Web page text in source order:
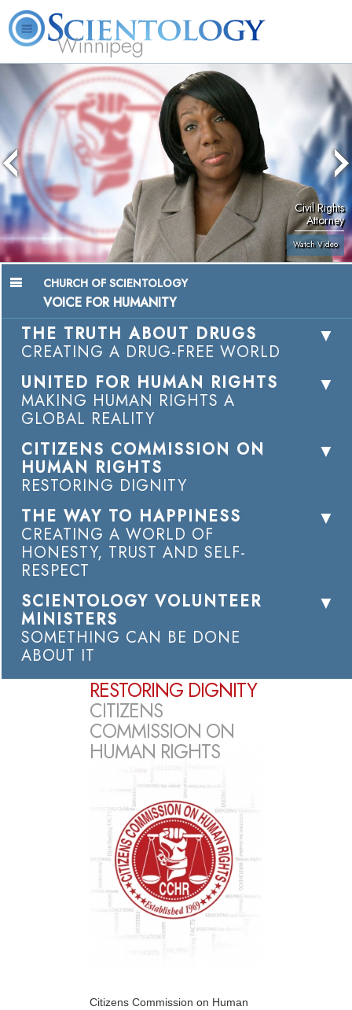
Winnipeg
L. Ron Hubbard What is Scientology? Volunteer Ministers Books
Civil Rights
Attorney
Watch Video
CHURCH OF SCIENTOLOGY
VOICE FOR HUMANITY
THE TRUTH ABOUT DRUGS
CREATING A DRUG-FREE WORLD
UNITED FOR HUMAN RIGHTS
MAKING HUMAN RIGHTS A
GLOBAL REALITY
CITIZENS COMMISSION ON
HUMAN RIGHTS
RESTORING DIGNITY
THE WAY TO HAPPINESS
CREATING A WORLD OF
HONESTY, TRUST AND SELF-
RESPECT
SCIENTOLOGY VOLUNTEER
MINISTERS
SOMETHING CAN BE DONE
ABOUT IT
RESTORING DIGNITY
CITIZENS
COMMISSION ON
HUMAN RIGHTS
Citizens Commission on Human